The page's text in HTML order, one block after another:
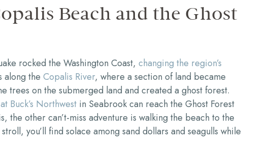
Beach and the Ghost
rocked the Washington Coast,changing the region’s
along theCopalis River, where a section of land became
trees on the submerged land and created a ghost forest.
Buck’s Northwest in Seabrook can reach the Ghost Forest
the other can’t-miss adventure is walking the beach to the
you’ll find solace among sand dollars and seagulls while